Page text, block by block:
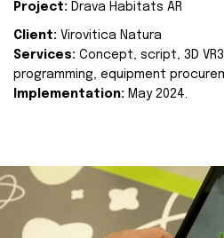
Project: Drava Habitats AR
Client: Virovitica Natura
Services: Concept, script, 3D
programming, equipment
Implementation: May 2024.